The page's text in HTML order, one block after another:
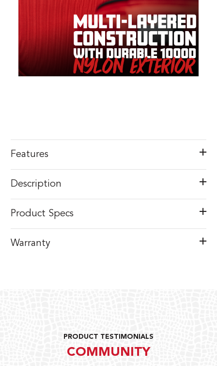
Features
Description
Product Specs
Warranty
PRODUCT TESTIMONIALS
COMMUNITY